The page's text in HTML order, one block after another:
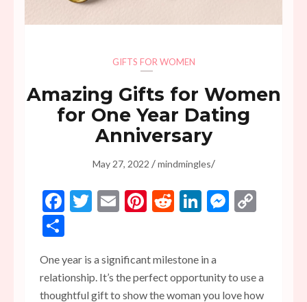
GIFTS FOR WOMEN
Amazing Gifts for Women
for One Year Dating
Anniversary
May 27, 2022 /mindmingles/
Facebook
Twitter
EmailPinterest
RedditLinkedIn
One year is a significant milestone in a
relationship. It’s the perfect opportunity to use a
thoughtful gift to show the woman you love how